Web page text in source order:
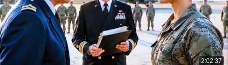
2:02:37